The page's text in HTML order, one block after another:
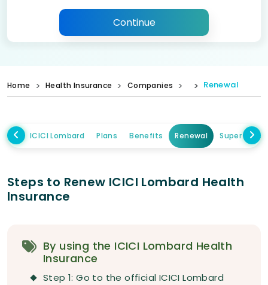
Continue
Home Health Insurance Companies Renewal
ICICI Lombard Plans Benefits Renewal Super
Steps to Renew ICICI Lombard Health
Insurance
By using the ICICI Lombard Health
Insurance
Step 1: Go to the official ICICI Lombard